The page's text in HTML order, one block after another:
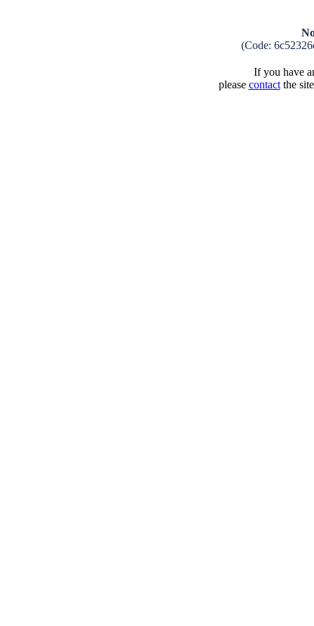
(Code:
If you have
please contactthe